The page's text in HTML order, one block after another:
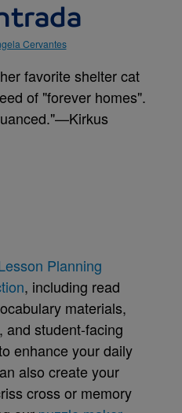
Cervantes
favorite shelter cat
of "forever homes".
Planning
, including read
materials,
and student-facing
enhance your daily
also create your
cross or memory